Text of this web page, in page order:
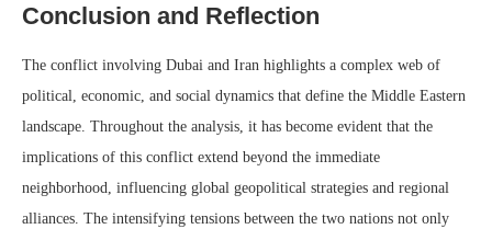
Conclusion and Reflection
The conflict involving Dubai and Iran highlights a complex web of
political, economic, and social dynamics that define the Middle Eastern
landscape. Throughout the analysis, it has become evident that the
implications of this conflict extend beyond the immediate
neighborhood, influencing global geopolitical strategies and regional
alliances. The intensifying tensions between the two nations not only